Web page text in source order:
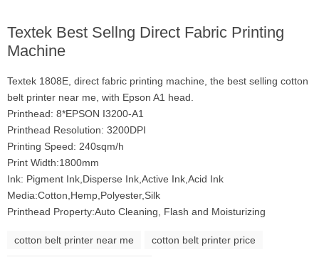
Textek Best Sellng Direct Fabric Printing
Machine
Textek 1808E, direct fabric printing machine, the best selling cotton
belt printer near me, with Epson A1 head.
Printhead: 8*EPSON I3200-A1
Printhead Resolution: 3200DPI
Printing Speed: 240sqm/h
Print Width:1800mm
Ink: Pigment Ink,Disperse Ink,Active Ink,Acid Ink
Media:Cotton,Hemp,Polyester,Silk
Printhead Property:Auto Cleaning, Flash and Moisturizing
cotton belt printer near me cotton belt printer price